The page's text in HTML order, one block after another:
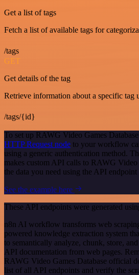
Get a list of tags
Fetch a list of available tags for
/tags
GET
Get details of the tag
Retrieve information about a specific tag
/tags/{id}
To set up RAWG Video Games
HTTP Request node to your workflow
using a generic authentication method.
makes custom API calls to RAWG Video
the data you need using the API
See the example here
These API endpoints were generated
n8n AI workflow transforms web
powered knowledge extraction system
to semantically analyze, chunk, store,
API documentation from web pages.
RAWG Video Games Database official
list of all API endpoints and verify the